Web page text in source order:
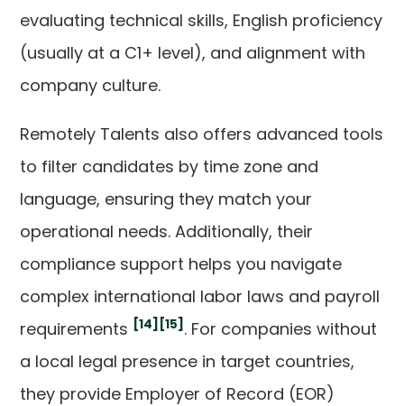
evaluating technical skills, English proficiency
(usually at a C1+ level), and alignment with
company culture.
Remotely Talents also offers advanced tools
to filter candidates by time zone and
language, ensuring they match your
operational needs. Additionally, their
compliance support helps you navigate
complex international labor laws and payroll
requirements [14] [15] . For companies without
a local legal presence in target countries,
they provide Employer of Record (EOR)